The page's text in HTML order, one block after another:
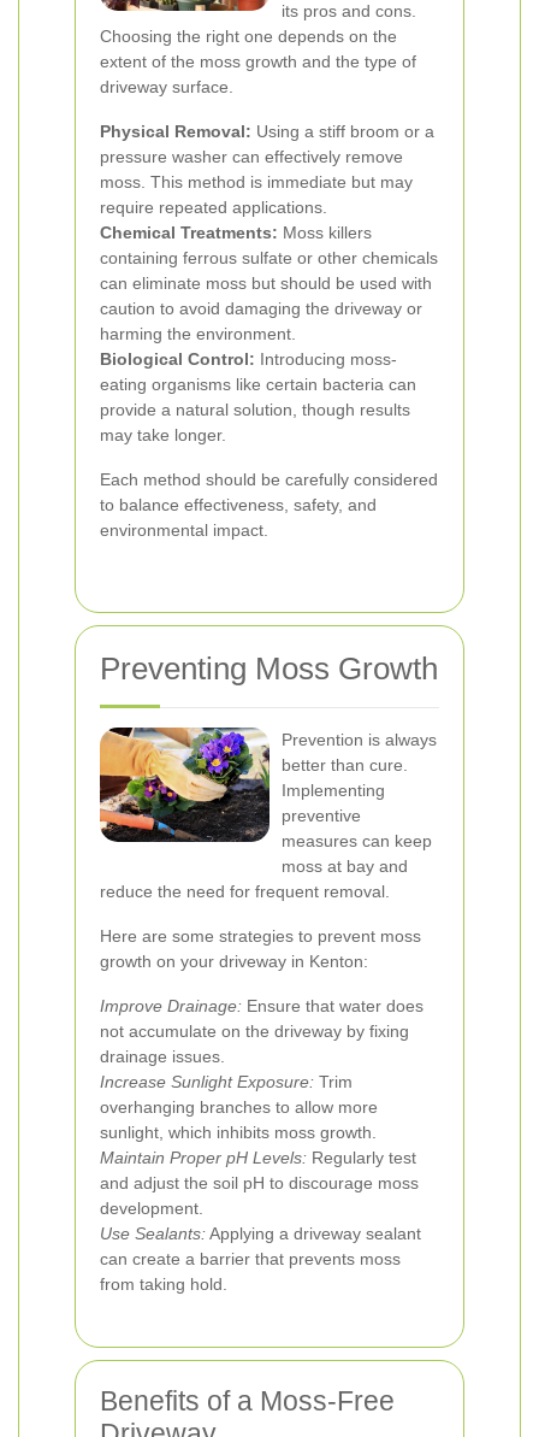
its pros and cons.
Choosing the right one depends on the
extent of the moss growth and the type of
driveway surface.
Physical Removal: Using a stiff broom or a
pressure washer can effectively remove
moss. This method is immediate but may
require repeated applications.
Chemical Treatments: Moss killers
containing ferrous sulfate or other chemicals
can eliminate moss but should be used with
caution to avoid damaging the driveway or
harming the environment.
Biological Control: Introducing moss-
eating organisms like certain bacteria can
provide a natural solution, though results
may take longer.
Each method should be carefully considered
to balance effectiveness, safety, and
environmental impact.
Preventing Moss Growth
Prevention is always
better than cure.
Implementing
preventive
measures can keep
moss at bay and
reduce the need for frequent removal.
Here are some strategies to prevent moss
growth on your driveway in Kenton:
Improve Drainage: Ensure that water does
not accumulate on the driveway by fixing
drainage issues.
Increase Sunlight Exposure: Trim
overhanging branches to allow more
sunlight, which inhibits moss growth.
Maintain Proper pH Levels: Regularly test
and adjust the soil pH to discourage moss
development.
Use Sealants:Applying a driveway sealant
can create a barrier that prevents moss
from taking hold.
Benefits of a Moss-Free